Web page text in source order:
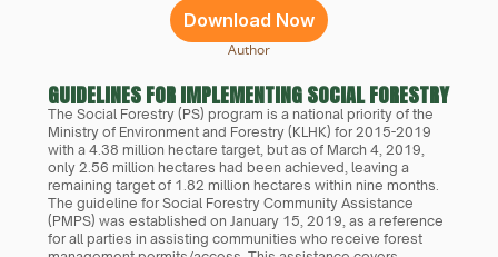
Download Now
Author
GUIDELINES FOR IMPLEMENTING SOCIAL FORESTRY
The Social Forestry (PS) program is a national priority of the
Ministry of Environment and Forestry (KLHK) for 2015-2019
with a 4.38 million hectare target, but as of March 4, 2019,
only 2.56 million hectares had been achieved, leaving a
remaining target of 1.82 million hectares within nine months.
The guideline for Social Forestry Community Assistance
(PMPS) was established on January 15, 2019, as a reference
for all parties in assisting communities who receive forest